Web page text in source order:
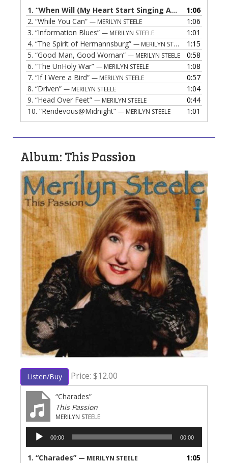
1. “When Will (My Heart Start Singing Again)” —
1:06
2. “While You Can” — MERILYN STEELE
1:06
3. “Information Blues” — MERILYN STEELE
1:01
4. “The Spirit of Hermannsburg” — MERILYN STEELE
1:15
5. “Good Man, Good Woman” — MERILYN STEELE
0:58
6. “The UnHoly War” — MERILYN STEELE
1:08
7. “If I Were a Bird” — MERILYN STEELE
0:57
8. “Driven” — MERILYN STEELE
1:04
9. “Head Over Feet” — MERILYN STEELE
0:44
10. “Rendevous@Midnight” — MERILYN STEELE 1:01
Album: This Passion
Listen/Buy Price: $12.00
“Charades”
This Passion
MERILYN STEELE
Audio
Player
00:00 00:00
1. “Charades” — MERILYN STEELE
1:05